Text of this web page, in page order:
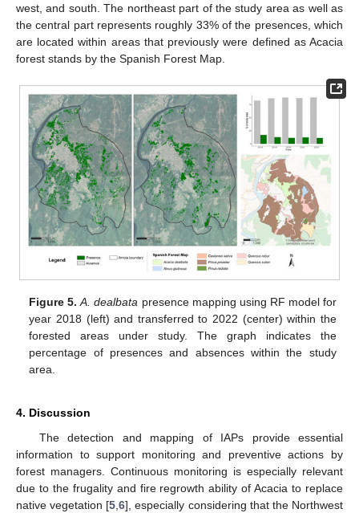
west, and south. The northeast part of the study area as well as
the central part represents roughly 33% of the presences, which
are located within areas that previously were defined as Acacia
forest stands by the Spanish Forest Map.
Figure 5. A. dealbata presence mapping using RF model for
year 2018 (left) and transferred to 2022 (center) within the
forested areas under study. The graph indicates the
percentage of presences and absences within the study
area.
4. Discussion
The detection and mapping of IAPs provide essential
information to support monitoring and preventive actions by
forest managers. Continuous monitoring is especially relevant
due to the frugality and fire regrowth ability of Acacia to replace
native vegetation [5 ,6], especially considering that the Northwest